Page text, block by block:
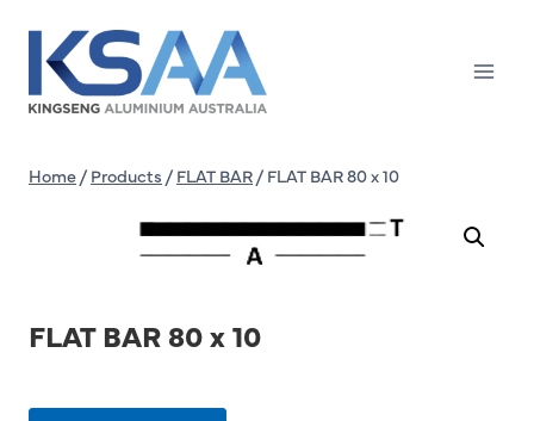
content
Home/ Products / FLAT BAR/ FLAT BAR 80 x 10
FLAT BAR 80 x 10